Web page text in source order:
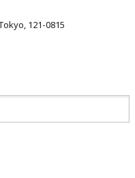
121-0815